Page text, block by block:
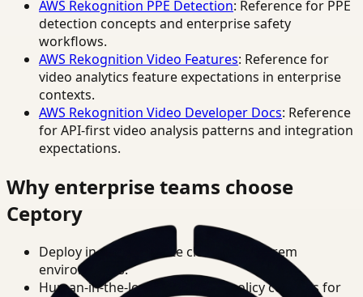
AWS Rekognition PPE Detection: Reference for PPE
detection concepts and enterprise safety
workflows.
AWS Rekognition Video Features: Reference for
video analytics feature expectations in enterprise
contexts.
AWS Rekognition Video Developer Docs: Reference
for API-first video analysis patterns and integration
expectations.
Why enterprise teams choose
Ceptory
Deploy in cloud, private cloud, or on-prem
environments.
Human-in-the-loop review and policy controls for